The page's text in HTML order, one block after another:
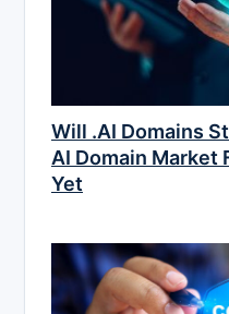
Will .AI Domains
AI Domain Market
Yet